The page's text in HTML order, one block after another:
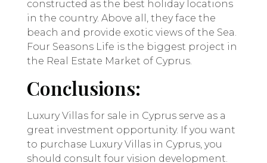
constructed as the best holiday locations
in the country. Above all, they face the
beach and provide exotic views of the Sea.
Four Seasons Life is the biggest project in
the Real Estate Market of Cyprus.
Conclusions:
Luxury Villas for sale in Cyprus serve as a
great investment opportunity. If you want
to purchase Luxury Villas in Cyprus, you
should consult four vision development.